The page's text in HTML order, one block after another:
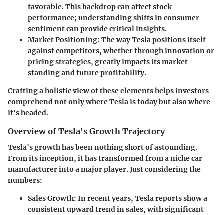
favorable. This backdrop can affect stock
performance; understanding shifts in consumer
sentiment can provide critical insights.
Market Positioning: The way Tesla positions itself
against competitors, whether through innovation or
pricing strategies, greatly impacts its market
standing and future profitability.
Crafting a holistic view of these elements helps investors
comprehend not only where Tesla is today but also where
it's headed.
Overview of Tesla's Growth Trajectory
Tesla's growth has been nothing short of astounding.
From its inception, it has transformed from a niche car
manufacturer into a major player. Just considering the
numbers:
Sales Growth: In recent years, Tesla reports show a
consistent upward trend in sales, with significant